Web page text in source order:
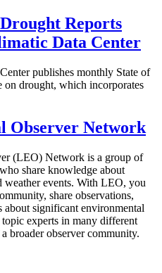
Reports
Data Center
publishes monthly State of
on drought, which incorporates
Observer Network
(LEO) Network is a group of
share knowledge about
weather events. With LEO, you
share observations,
about significant environmental
experts in many different
broader observer community.